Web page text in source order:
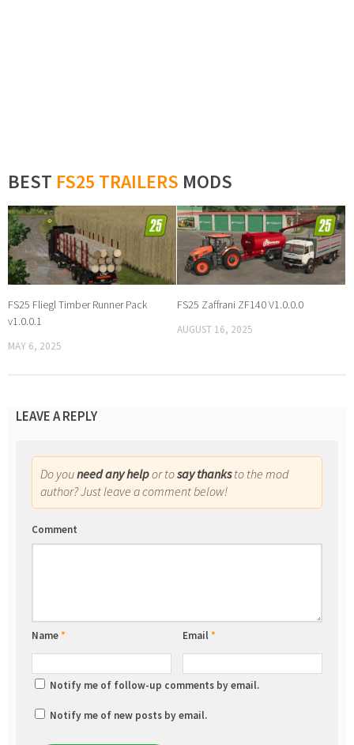
BEST FS25 TRAILERS MODS
FS25 Fliegl Timber Runner Pack
v1.0.0.1
MAY 6, 2025
FS25 Zaffrani ZF140 V1.0.0.0
AUGUST 16, 2025
LEAVE A REPLY
Do youneed any helpor tosay thanksto the mod
author? Just leave a comment below!
Comment
Name* Email*
Notify me of follow-up comments by email.
Notify me of new posts by email.